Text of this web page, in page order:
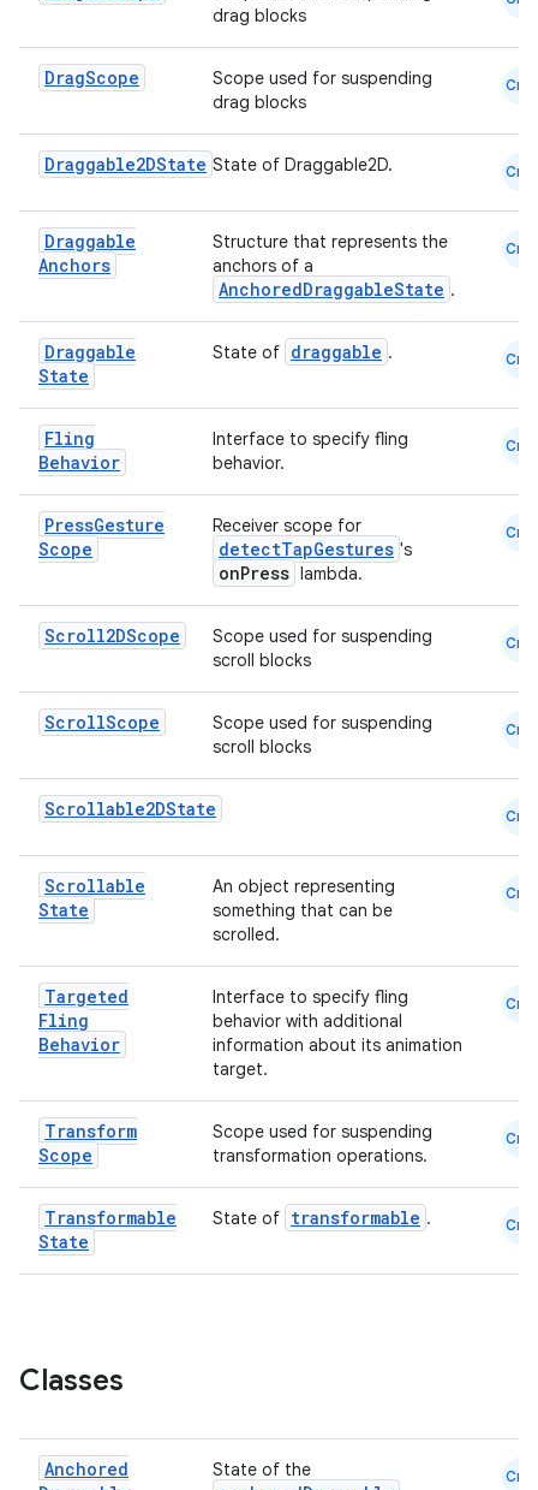
drag blocks
DragScope
Scope used for suspending
drag blocks
Cmn
Draggable2DState State of Draggable2D. Cmn
Draggable
Anchors
Structure that represents the
anchors of a
AnchoredDraggableState .
Cmn
Draggable
State
State of draggable . Cmn
Fling
Behavior
Interface to specify fling
behavior.
Cmn
PressGesture
Scope
Receiver scope for
detectTapGestures 's
onPress lambda.
Cmn
Scroll2DScope
Scope used for suspending
scroll blocks
Cmn
ScrollScope
Scope used for suspending
scroll blocks
Cmn
Scrollable2DState Cmn
Scrollable
State
An object representing
something that can be
scrolled.
Cmn
Targeted
Fling
Behavior
Interface to specify fling
behavior with additional
information about its animation
target.
Cmn
Transform
Scope
Scope used for suspending
transformation operations.
Cmn
Transformable
State
State of transformable . Cmn
Classes
Anchored
State of the Cmn